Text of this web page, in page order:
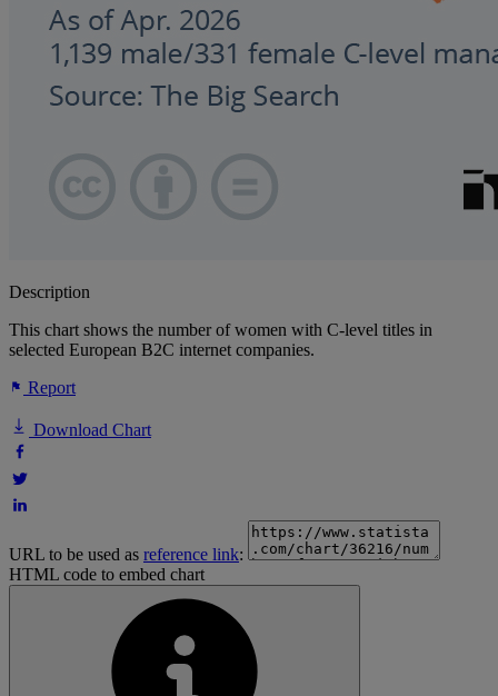
Description
This chart shows the number of women with C-level titles in
selected European B2C internet companies.
Report
Download Chart
URL to be used as reference link:
HTML code to embed chart